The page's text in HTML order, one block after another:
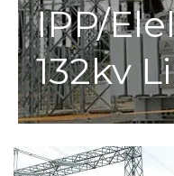
IPP/
132kv